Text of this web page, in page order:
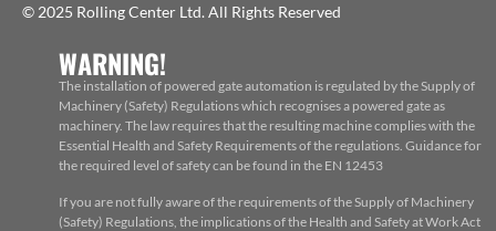
© 2025 Rolling Center Ltd. All Rights Reserved
WARNING!
The installation of powered gate automation is regulated by the Supply of
Machinery (Safety) Regulations which recognises a powered gate as
machinery. The law requires that the resulting machine complies with the
Essential Health and Safety Requirements of the regulations. Guidance for
the required level of safety can be found in the EN 12453
If you are not fully aware of the requirements of the Supply of Machinery
(Safety) Regulations, the implications of the Health and Safety at Work Act